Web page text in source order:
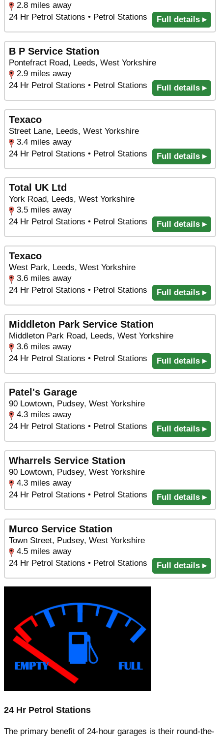
2.8 miles away
24 Hr Petrol Stations • Petrol Stations
Full details ▸
B P Service Station
Pontefract Road, Leeds, West Yorkshire
2.9 miles away
24 Hr Petrol Stations • Petrol Stations
Full details ▸
Texaco
Street Lane, Leeds, West Yorkshire
3.4 miles away
24 Hr Petrol Stations • Petrol Stations
Full details ▸
Total UK Ltd
York Road, Leeds, West Yorkshire
3.5 miles away
24 Hr Petrol Stations • Petrol Stations
Full details ▸
Texaco
West Park, Leeds, West Yorkshire
3.6 miles away
24 Hr Petrol Stations • Petrol Stations
Full details ▸
Middleton Park Service Station
Middleton Park Road, Leeds, West Yorkshire
3.6 miles away
24 Hr Petrol Stations • Petrol Stations
Full details ▸
Patel's Garage
90 Lowtown, Pudsey, West Yorkshire
4.3 miles away
24 Hr Petrol Stations • Petrol Stations
Full details ▸
Wharrels Service Station
90 Lowtown, Pudsey, West Yorkshire
4.3 miles away
24 Hr Petrol Stations • Petrol Stations
Full details ▸
Murco Service Station
Town Street, Pudsey, West Yorkshire
4.5 miles away
24 Hr Petrol Stations • Petrol Stations
Full details ▸
24 Hr Petrol Stations
The primary benefit of 24-hour garages is their round-the-